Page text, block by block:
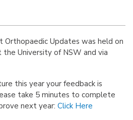
Updates was held on
University of NSW and via
this year your feedback is
take 5 minutes to complete
next year: Click Here